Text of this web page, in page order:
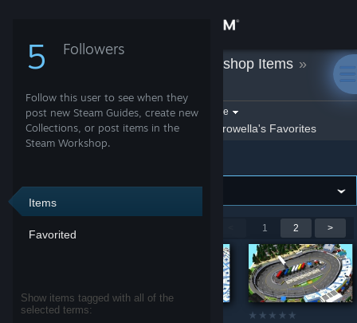
Store
Community
Support
View desktop website
5 Followers
Follow this user to see when they
post new Steam Guides, create new
Collections, or post items in the
Steam Workshop.
Items
Favorited
Show items tagged with all of the
selected terms:
Crowella Workshop Items »
Filter by game:Select a game
Show: By Crowella
Crowella's Favorites
Showing 1-9 of 12 entries 1 2 >